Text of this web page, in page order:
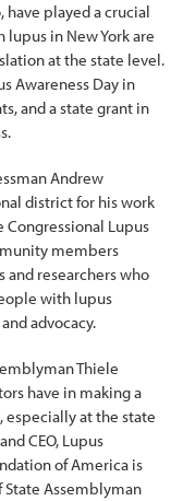
have played a crucial
in New York are
at the state level.
Awareness Day in
and a state grant in
Andrew
district for his work
Lupus
members
researchers who
with lupus
advocacy.
Thiele
have in making a
at the state
CEO, Lupus
of America is
Assemblyman